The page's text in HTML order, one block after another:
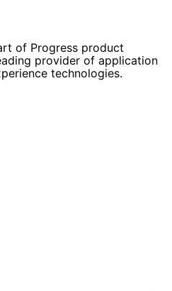
of Progress product
provider of application
technologies.